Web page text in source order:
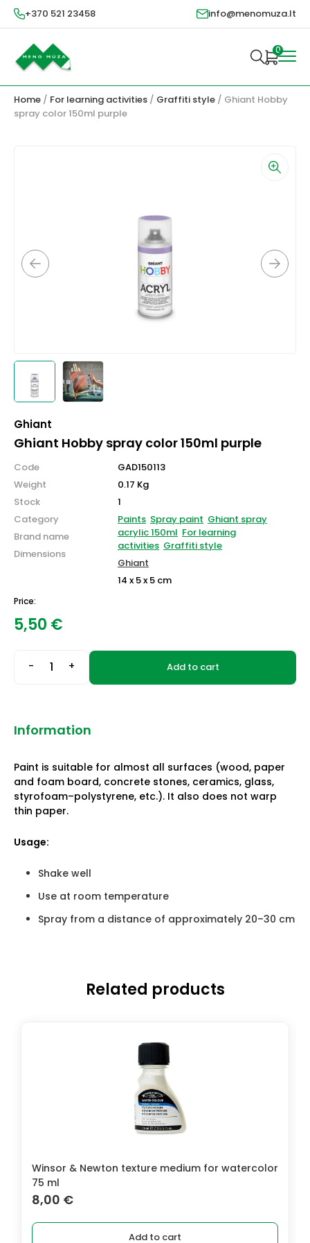
+370 521 23458 info@menomuza.lt
0
Home / For learning activities / Graffiti style / Ghiant Hobby
spray color 150ml purple
Ghiant
Ghiant Hobby spray color 150ml purple
Code
Weight
Stock
Category
Brand name
Dimensions
GAD150113
0.17 Kg
1
Paints Spray paint Ghiant spray
acrylic 150ml For learning
activities Graffiti style
Ghiant
14 x 5 x 5 cm
Price:
5,50 €
- + Add to cart
Information
Paint is suitable for almost all surfaces (wood, paper
and foam board, concrete stones, ceramics, glass,
styrofoam–polystyrene, etc.). It also does not warp
thin paper.
Usage:
Shake well
Use at room temperature
Spray from a distance of approximately 20–30 cm
Related products
Winsor & Newton texture medium for watercolor
75 ml
8,00 €
Add to cart